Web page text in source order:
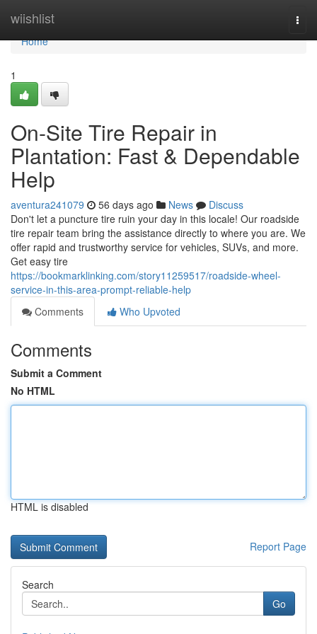
wiishlist
Home
Home
1
On-Site Tire Repair in
Plantation: Fast & Dependable
Help
aventura241079 56 days ago News
Discuss
Don't let a puncture tire ruin your day in this locale! Our roadside
tire repair team bring the assistance directly to where you are. We
offer rapid and trustworthy service for vehicles, SUVs, and more.
Get easy tire
https://bookmarklinking.com/story11259517/roadside-wheel-
service-in-this-area-prompt-reliable-help
Comments
Who Upvoted
Comments
Submit a Comment
No HTML
HTML is disabled
Report Page
Search
Go